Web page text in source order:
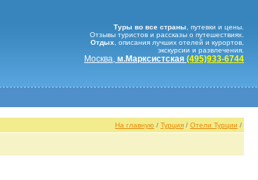
Туры во все страны , путевки и цены.
Отзывы туристов и рассказы о путешествиях.
Отдых , описания лучших отелей и курортов,
экскурсии и развлечения.
Москва, м.Марксистская (495)933-6744
На главную / Турция / Отели Турции /